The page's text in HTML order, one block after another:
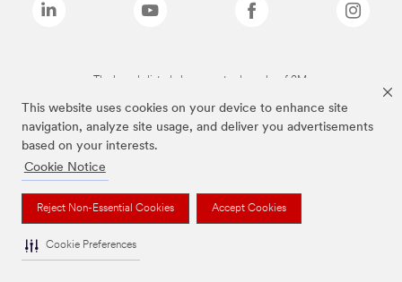
This website uses cookies on your device to enhance site
navigation, analyze site usage, and deliver you advertisements
based on your interests.
Cookie Notice
Reject Non-Essential Cookies Accept Cookies
Cookie Preferences
The brands listed above are trademarks of 3M.